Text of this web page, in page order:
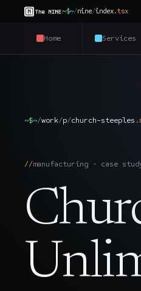
~$~/nine/index.tsx
Home Services
~$~/work/p/church-steeples .
manufacturing · case